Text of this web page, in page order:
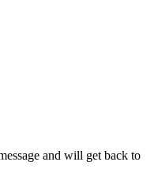
and will get back to